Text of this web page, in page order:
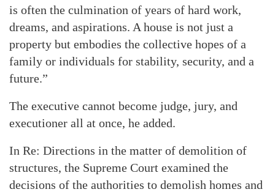
is often the culmination of years of hard work,
dreams, and aspirations. A house is not just a
property but embodies the collective hopes of a
family or individuals for stability, security, and a
future.”
The executive cannot become judge, jury, and
executioner all at once, he added.
In Re: Directions in the matter of demolition of
structures, the Supreme Court examined the
decisions of the authorities to demolish homes and